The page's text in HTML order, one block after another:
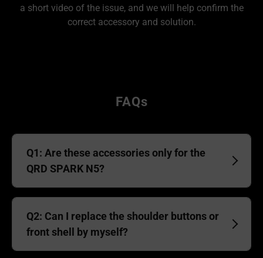
a short video of the issue, and we will help confirm the
correct accessory and solution.
FAQs
Q1: Are these accessories only for the
QRD SPARK N5?
Q2: Can I replace the shoulder buttons or
front shell by myself?